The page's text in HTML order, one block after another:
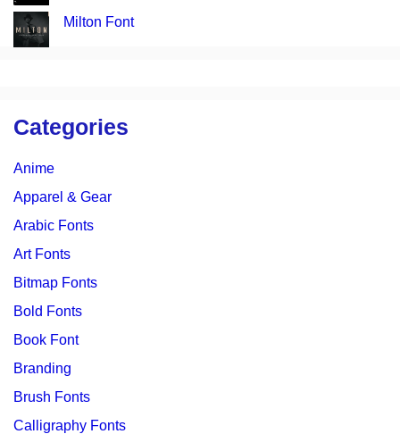
Milton Font
Categories
Anime
Apparel & Gear
Arabic Fonts
Art Fonts
Bitmap Fonts
Bold Fonts
Book Font
Branding
Brush Fonts
Calligraphy Fonts